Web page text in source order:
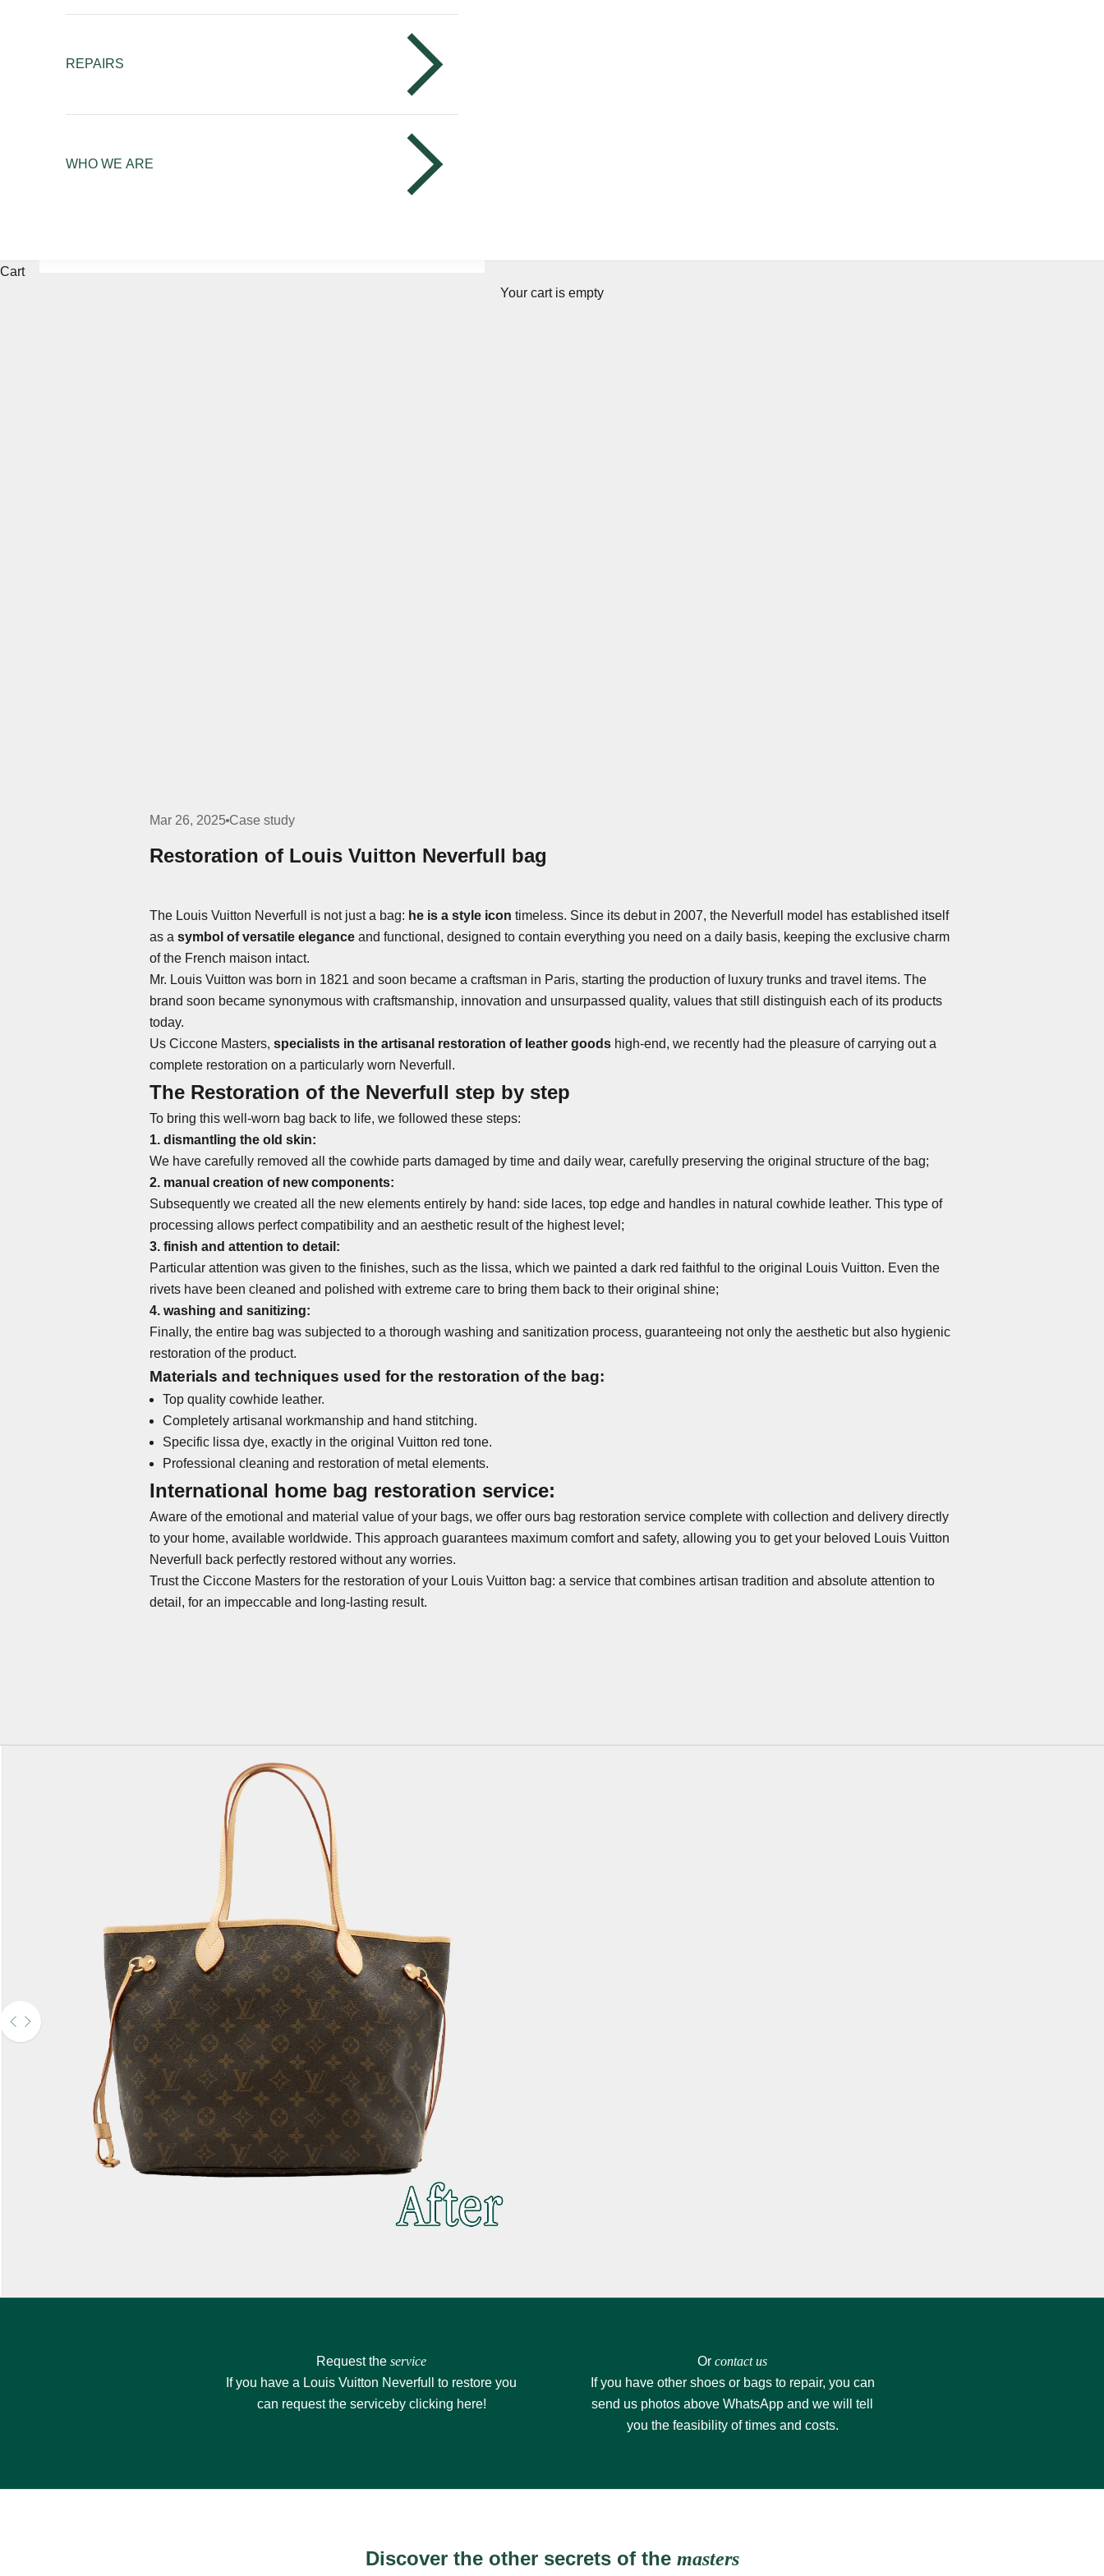
REPAIRS
WHO WE ARE
Cart
Your cart is empty
Mar 26, 2025 Case study
Restoration of Louis Vuitton Neverfull bag
The Louis Vuitton Neverfull is not just a bag: he is a style icon timeless. Since its debut in 2007, the Neverfull model has established itself
as a symbol of versatile elegance and functional, designed to contain everything you need on a daily basis, keeping the exclusive charm
of the French maison intact.
Mr. Louis Vuitton was born in 1821 and soon became a craftsman in Paris, starting the production of luxury trunks and travel items. The
brand soon became synonymous with craftsmanship, innovation and unsurpassed quality, values ​​that still distinguish each of its products
today.
Us Ciccone Masters, specialists in the artisanal restoration of leather goods high-end, we recently had the pleasure of carrying out a
complete restoration on a particularly worn Neverfull.
The Restoration of the Neverfull step by step
To bring this well-worn bag back to life, we followed these steps:
1. dismantling the old skin:
We have carefully removed all the cowhide parts damaged by time and daily wear, carefully preserving the original structure of the bag;
2. manual creation of new components:
Subsequently we created all the new elements entirely by hand: side laces, top edge and handles in natural cowhide leather. This type of
processing allows perfect compatibility and an aesthetic result of the highest level;
3. finish and attention to detail:
Particular attention was given to the finishes, such as the lissa, which we painted a dark red faithful to the original Louis Vuitton. Even the
rivets have been cleaned and polished with extreme care to bring them back to their original shine;
4. washing and sanitizing:
Finally, the entire bag was subjected to a thorough washing and sanitization process, guaranteeing not only the aesthetic but also hygienic
restoration of the product.
Materials and techniques used for the restoration of the bag:
Top quality cowhide leather.
Completely artisanal workmanship and hand stitching.
Specific lissa dye, exactly in the original Vuitton red tone.
Professional cleaning and restoration of metal elements.
International home bag restoration service:
Aware of the emotional and material value of your bags, we offer ours bag restoration service complete with collection and delivery directly
to your home, available worldwide. This approach guarantees maximum comfort and safety, allowing you to get your beloved Louis Vuitton
Neverfull back perfectly restored without any worries.
Trust the Ciccone Masters for the restoration of your Louis Vuitton bag: a service that combines artisan tradition and absolute attention to
detail, for an impeccable and long-lasting result.
Use the left and right arrow keys to navigate between before and after photos.
Request theservice
If you have a Louis Vuitton Neverfull to restore you
can request the serviceby clicking here!
Orcontact us
If you have other shoes or bags to repair, you can
send us photos aboveWhatsAppand we will tell
you the feasibility of times and costs.
Discover the other secrets of the masters